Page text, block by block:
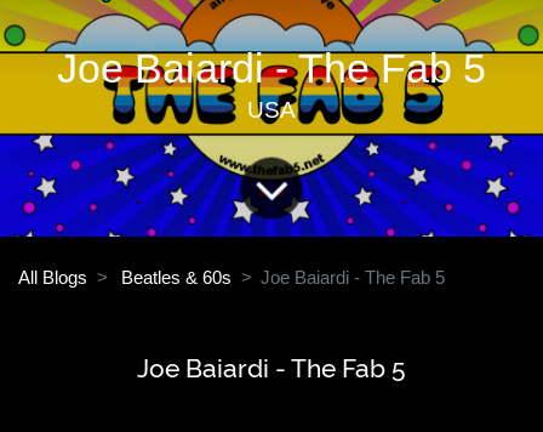
Joe Baiardi - The Fab 5
USA
All Blogs Beatles & 60s Joe Baiardi - The Fab 5
Joe Baiardi - The Fab 5